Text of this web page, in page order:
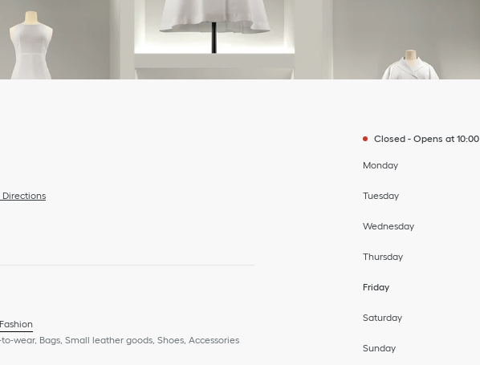
Directions
to-wear, Bags, Small leather goods, Shoes, Accessories
Closed- Opens at 10:00
Day of the Week Hours
Monday
To
Tuesday
To
Wednesday
To
Thursday
To
Friday
To
Saturday
To
Sunday
To